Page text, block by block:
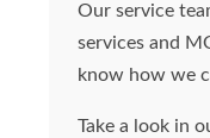
Our service
services and
know how we
Take a look in